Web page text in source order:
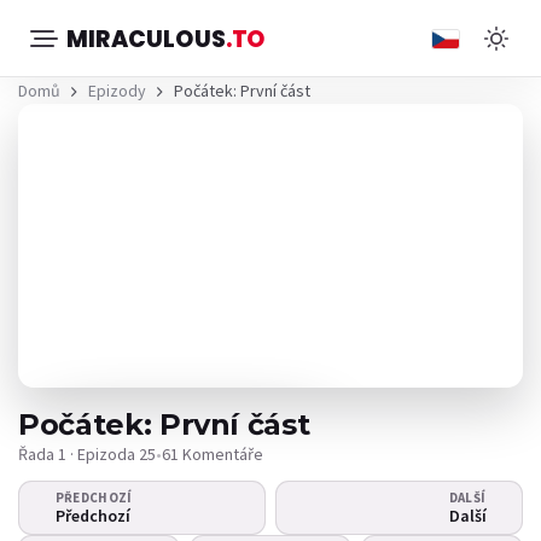
MIRACULOUS.TO
Domů Epizody Počátek: První část
Video se nepřehrává?
Počátek: První část
Řada 1 · Epizoda 25•61 Komentáře
PŘEDCHOZÍ
Předchozí
DALŠÍ
Další